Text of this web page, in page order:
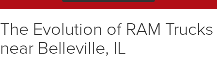
The Evolution of RAM Trucks
near Belleville, IL